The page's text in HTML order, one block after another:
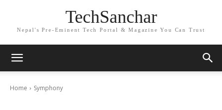
TechSanchar
Nepal's Pre-Eminent Tech Portal & Magazine You Can Trust
Home Symphony